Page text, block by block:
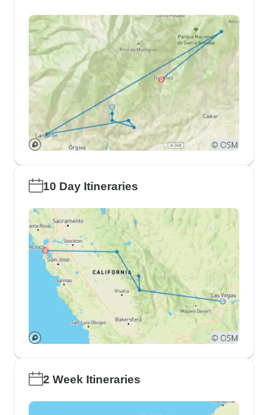
10 Day Itineraries
2 Week Itineraries